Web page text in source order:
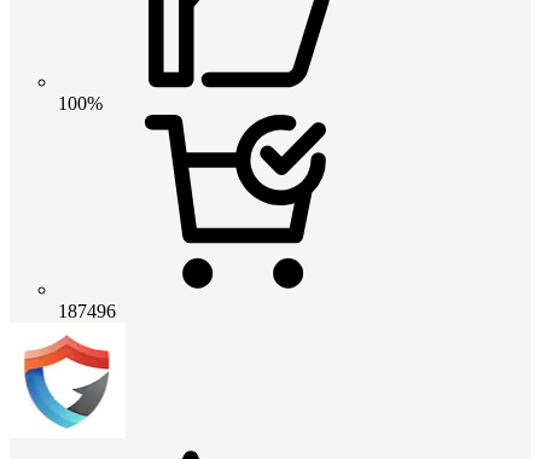
100%
187496